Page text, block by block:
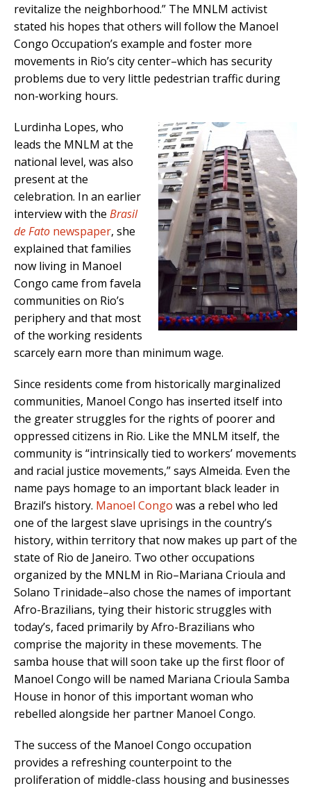
revitalize the neighborhood.” The MNLM activist
stated his hopes that others will follow the Manoel
Congo Occupation’s example and foster more
movements in Rio’s city center–which has security
problems due to very little pedestrian traffic during
non-working hours.
Lurdinha Lopes, who
leads the MNLM at the
national level, was also
present at the
celebration. In an earlier
interview with the Brasil
de Fato newspaper, she
explained that families
now living in Manoel
Congo came from favela
communities on Rio’s
periphery and that most
of the working residents
scarcely earn more than minimum wage.
Since residents come from historically marginalized
communities, Manoel Congo has inserted itself into
the greater struggles for the rights of poorer and
oppressed citizens in Rio. Like the MNLM itself, the
community is “intrinsically tied to workers’ movements
and racial justice movements,” says Almeida. Even the
name pays homage to an important black leader in
Brazil’s history. Manoel Congo was a rebel who led
one of the largest slave uprisings in the country’s
history, within territory that now makes up part of the
state of Rio de Janeiro. Two other occupations
organized by the MNLM in Rio–Mariana Crioula and
Solano Trinidade–also chose the names of important
Afro-Brazilians, tying their historic struggles with
today’s, faced primarily by Afro-Brazilians who
comprise the majority in these movements. The
samba house that will soon take up the first floor of
Manoel Congo will be named Mariana Crioula Samba
House in honor of this important woman who
rebelled alongside her partner Manoel Congo.
The success of the Manoel Congo occupation
provides a refreshing counterpoint to the
proliferation of middle-class housing and businesses